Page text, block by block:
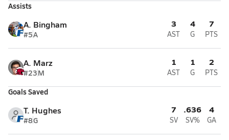
Assists
A. Bingham
#5A
3
AST
4
G
7
PTS
A. Marz
#23M
1
AST
1
G
2
PTS
Goals Saved
T. Hughes
#8G
7
SV
.636
SV%
4
GA